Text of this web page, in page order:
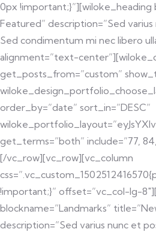
0px !important;}”][wiloke_heading
Featured” description=”Sed
Sed condimentum mi nec libero
alignment=”text-
get_posts_from=”custom”
order_by=”date” sort_in=”DESC”
get_terms=”both” include=”77,
[/vc_row][vc_row][vc_column
!important;}” offset=”vc_col-lg-
blockname=”Landmarks”
description=”Sed varius nunc et